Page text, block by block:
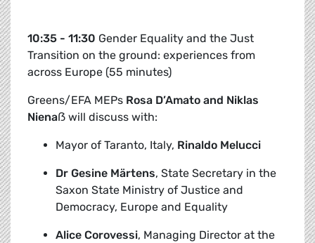
10:35 - 11:30 Gender Equality and the Just
Transition on the ground: experiences from
across Europe (55 minutes)
Greens/EFA MEPs Rosa D’Amato and Niklas
Nienaẞ will discuss with:
Mayor of Taranto, Italy, Rinaldo Melucci
Dr Gesine Märtens, State Secretary in the
Saxon State Ministry of Justice and
Democracy, Europe and Equality
Alice Corovessi, Managing Director at the